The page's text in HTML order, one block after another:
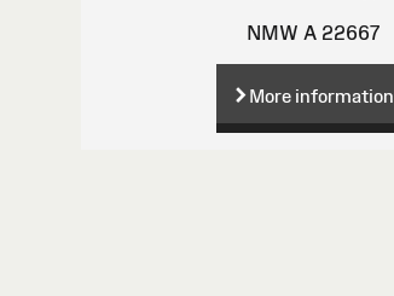
NMW A 22667
More information